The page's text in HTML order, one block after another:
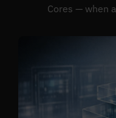
Cores — when